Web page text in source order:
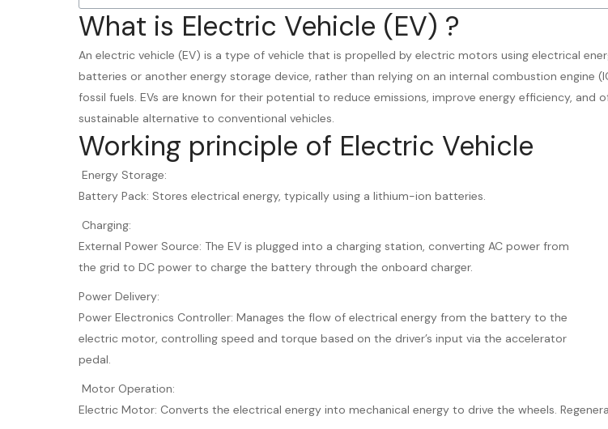
What is Electric Vehicle (EV) ?
An electric vehicle (EV) is a type of vehicle that is propelled by electric motors using electrical
batteries or another energy storage device, rather than relying on an internal combustion engine
fossil fuels. EVs are known for their potential to reduce emissions, improve energy efficiency, and
sustainable alternative to conventional vehicles.
Working principle of Electric Vehicle
Energy Storage:
Battery Pack: Stores electrical energy, typically using a lithium-ion batteries.
Charging:
External Power Source: The EV is plugged into a charging station, converting AC power from
the grid to DC power to charge the battery through the onboard charger.
Power Delivery:
Power Electronics Controller: Manages the flow of electrical energy from the battery to the
electric motor, controlling speed and torque based on the driver’s input via the accelerator
pedal.
Motor Operation:
Electric Motor: Converts the electrical energy into mechanical energy to drive the wheels.